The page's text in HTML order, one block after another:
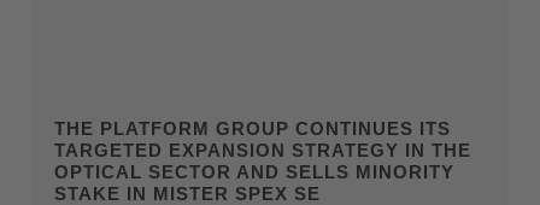
THE PLATFORM GROUP CONTINUES ITS
TARGETED EXPANSION STRATEGY IN THE
OPTICAL SECTOR AND SELLS MINORITY
STAKE IN MISTER SPEX SE